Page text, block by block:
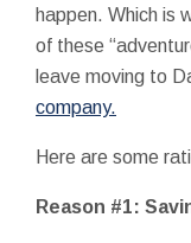
happen. Which is
of these
leave moving to
company.
Here are some
Reason #1: